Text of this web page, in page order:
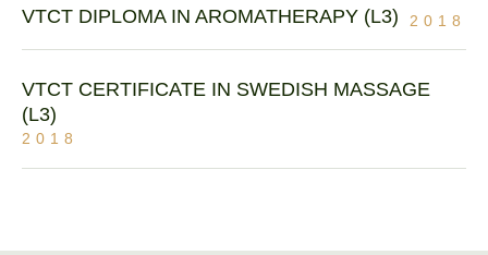
VTCT DIPLOMA IN AROMATHERAPY (L3) 2018
VTCT CERTIFICATE IN SWEDISH MASSAGE
(L3)
2018